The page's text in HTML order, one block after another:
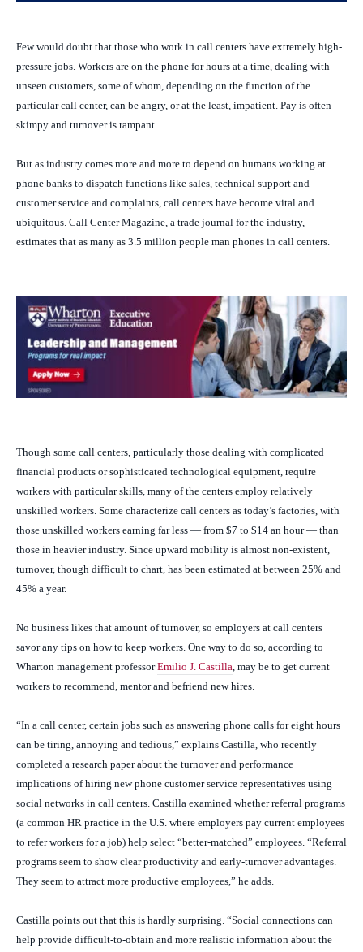
Few would doubt that those who work in call centers have extremely high-
pressure jobs. Workers are on the phone for hours at a time, dealing with
unseen customers, some of whom, depending on the function of the
particular call center, can be angry, or at the least, impatient. Pay is often
skimpy and turnover is rampant.
But as industry comes more and more to depend on humans working at
phone banks to dispatch functions like sales, technical support and
customer service and complaints, call centers have become vital and
ubiquitous. Call Center Magazine, a trade journal for the industry,
estimates that as many as 3.5 million people man phones in call centers.
Though some call centers, particularly those dealing with complicated
financial products or sophisticated technological equipment, require
workers with particular skills, many of the centers employ relatively
unskilled workers. Some characterize call centers as today’s factories, with
those unskilled workers earning far less — from $7 to $14 an hour — than
those in heavier industry. Since upward mobility is almost non-existent,
turnover, though difficult to chart, has been estimated at between 25% and
45% a year.
No business likes that amount of turnover, so employers at call centers
savor any tips on how to keep workers. One way to do so, according to
Wharton management professorEmilio J. Castilla, may be to get current
workers to recommend, mentor and befriend new hires.
“In a call center, certain jobs such as answering phone calls for eight hours
can be tiring, annoying and tedious,” explains Castilla, who recently
completed a research paper about the turnover and performance
implications of hiring new phone customer service representatives using
social networks in call centers. Castilla examined whether referral programs
(a common HR practice in the U.S. where employers pay current employees
to refer workers for a job) help select “better-matched” employees. “Referral
programs seem to show clear productivity and early-turnover advantages.
They seem to attract more productive employees,” he adds.
Castilla points out that this is hardly surprising. “Social connections can
help provide difficult-to-obtain and more realistic information about the